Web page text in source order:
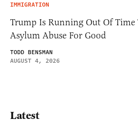
IMMIGRATION
Trump Is Running Out Of Time
Asylum Abuse For Good
TODD BENSMAN
AUGUST 4, 2026
Latest